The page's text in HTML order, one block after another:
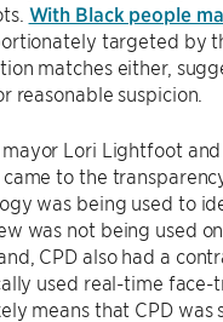
With Black people
targeted by
matches either,
reasonable suspicion.
mayor Lori Lightfoot
to the
was being used to
was not being used
CPD also had a
used real-time
means that CPD